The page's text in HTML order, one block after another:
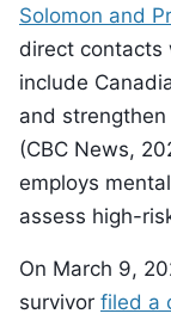
Solomon and
direct contacts
include
and
(CBC News,
employs
assess high-
On March 9,
survivor filed a